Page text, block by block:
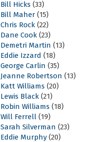
Bill Hicks (33)
Bill Maher (15)
Chris Rock (22)
Dane Cook (23)
Demetri Martin (13)
Eddie Izzard (18)
George Carlin (35)
Jeanne Robertson (13)
Katt Williams (20)
Lewis Black (21)
Robin Williams (18)
Will Ferrell (19)
Sarah Silverman (23)
Eddie Murphy (20)